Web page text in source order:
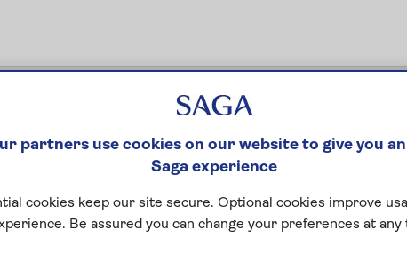
partners use cookies on our website to give you
Saga experience
cookies keep our site secure. Optional cookies improve
Be assured you can change your preferences at any